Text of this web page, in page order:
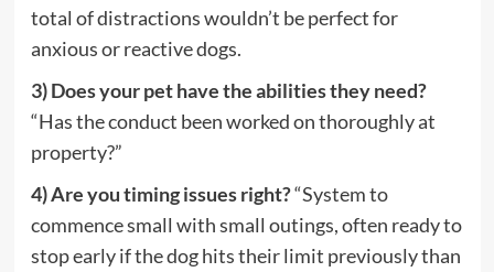
total of distractions wouldn’t be perfect for
anxious or reactive dogs.
3) Does your pet have the abilities they need?
“Has the conduct been worked on thoroughly at
property?”
4) Are you timing issues right?“System to
commence small with small outings, often ready to
stop early if the dog hits their limit previously than